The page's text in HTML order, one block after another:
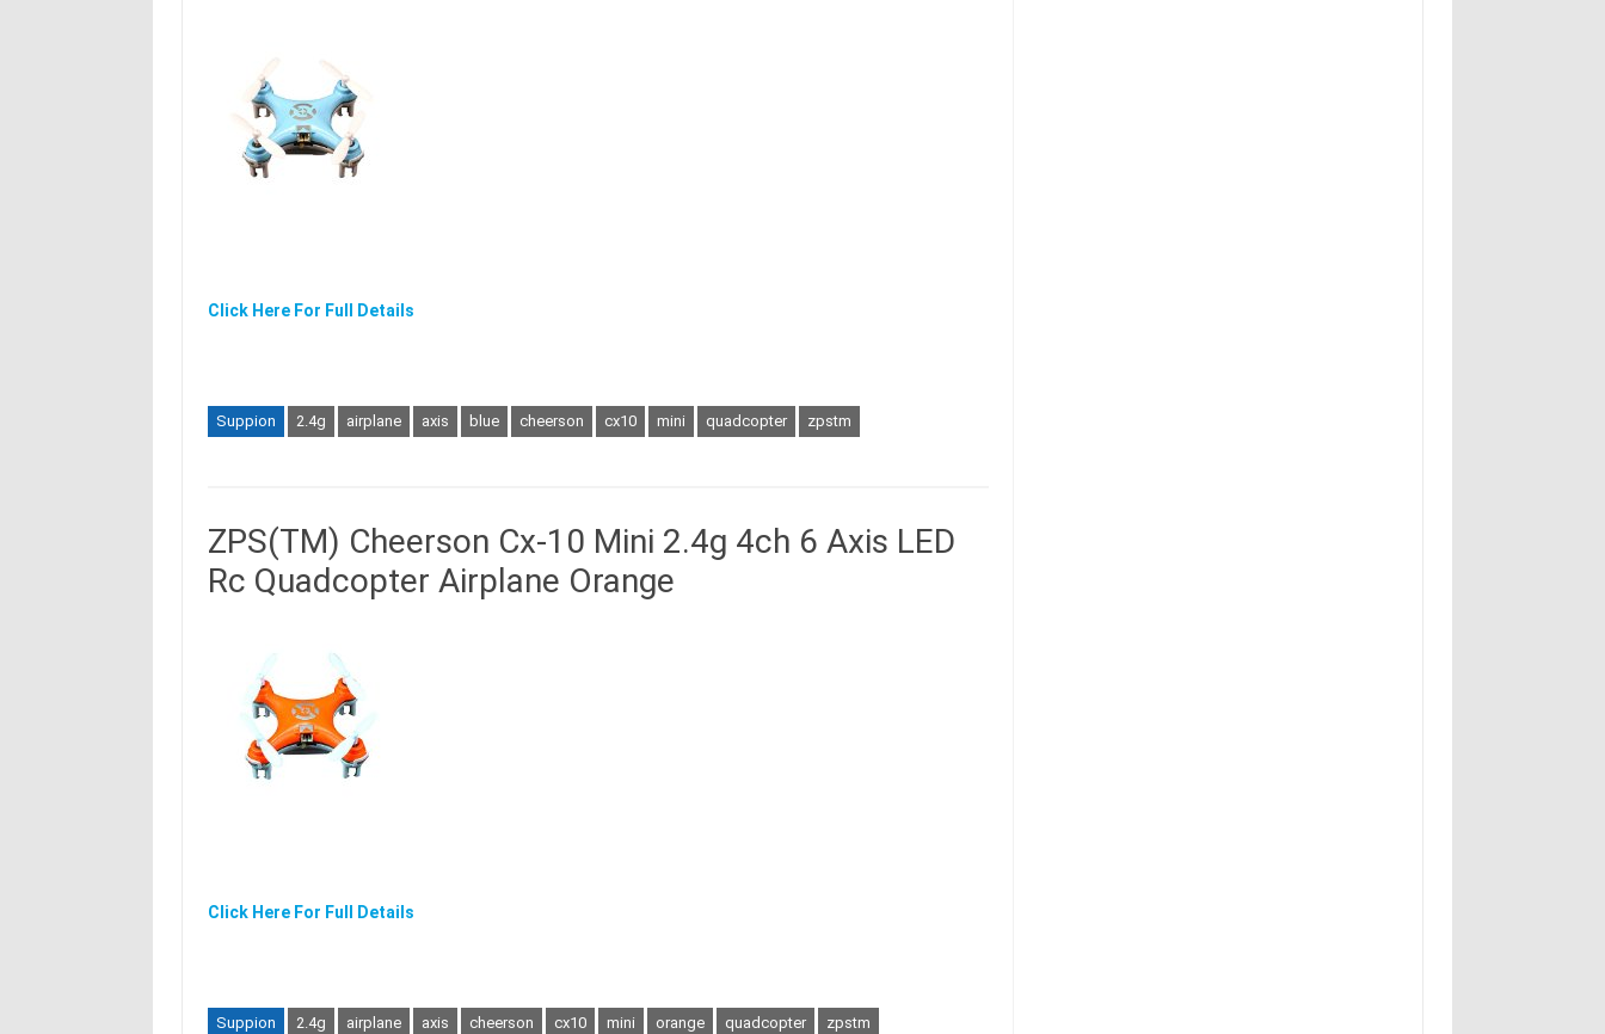
Click Here For Full Details
Suppion 2.4g airplane axis blue cheerson cx10 mini quadcopter zpstm
ZPS(TM) Cheerson Cx-10 Mini 2.4g 4ch 6 Axis LED
Rc Quadcopter Airplane Orange
Click Here For Full Details
Suppion 2.4g airplane axis cheerson cx10 mini orange quadcopter zpstm